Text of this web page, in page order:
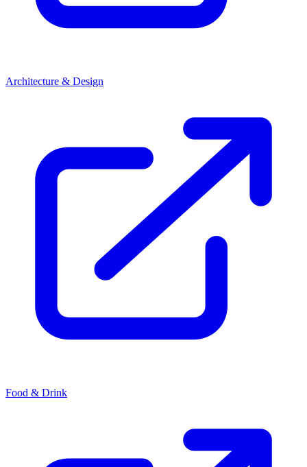
Architecture & Design
Food & Drink